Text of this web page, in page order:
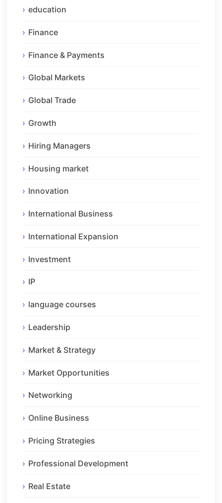
education
Finance
Finance & Payments
Global Markets
Global Trade
Growth
Hiring Managers
Housing market
Innovation
International Business
International Expansion
Investment
IP
language courses
Leadership
Market & Strategy
Market Opportunities
Networking
Online Business
Pricing Strategies
Professional Development
Real Estate